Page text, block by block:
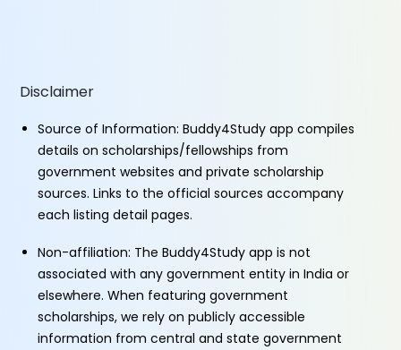
Disclaimer
Source of Information: Buddy4Study app compiles
details on scholarships/fellowships from
government websites and private scholarship
sources. Links to the official sources accompany
each listing detail pages.
Non-affiliation: The Buddy4Study app is not
associated with any government entity in India or
elsewhere. When featuring government
scholarships, we rely on publicly accessible
information from central and state government